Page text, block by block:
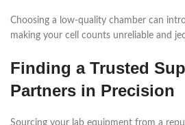
Choosing a low-quality chamber can
making your cell counts unreliable and
Finding a Trusted
Partners in Precision
Sourcing your lab equipment from a